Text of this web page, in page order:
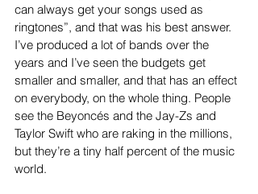
can always get your songs used as
ringtones”, and that was his best answer.
I’ve produced a lot of bands over the
years and I’ve seen the budgets get
smaller and smaller, and that has an effect
on everybody, on the whole thing. People
see the Beyoncés and the Jay-Zs and
Taylor Swift who are raking in the millions,
but they’re a tiny half percent of the music
world.